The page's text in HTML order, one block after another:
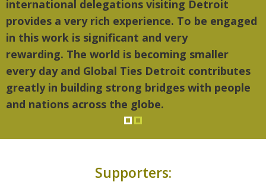
international delegations visiting Detroit
provides a very rich experience. To be engaged
in this work is significant and very
rewarding. The world is becoming smaller
every day and Global Ties Detroit contributes
greatly in building strong bridges with people
and nations across the globe.
Supporters: